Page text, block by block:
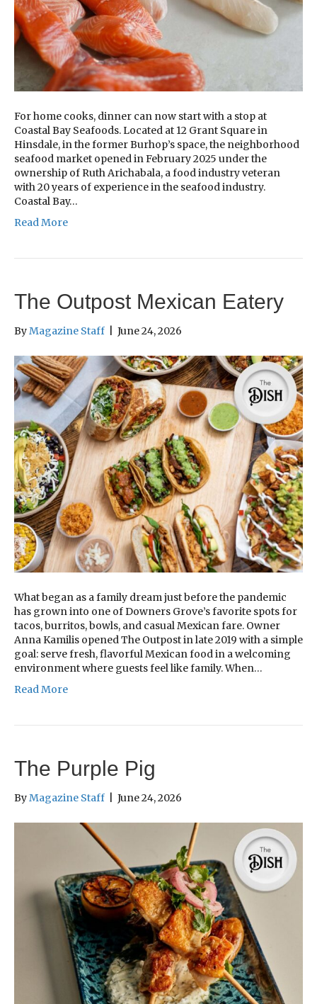
For home cooks, dinner can now start with a stop at
Coastal Bay Seafoods. Located at 12 Grant Square in
Hinsdale, in the former Burhop’s space, the neighborhood
seafood market opened in February 2025 under the
ownership of Ruth Arichabala, a food industry veteran
with 20 years of experience in the seafood industry.
Coastal Bay…
Read More
The Outpost Mexican Eatery
ByMagazine Staff June 24, 2026
What began as a family dream just before the pandemic
has grown into one of Downers Grove’s favorite spots for
tacos, burritos, bowls, and casual Mexican fare. Owner
Anna Kamilis opened The Outpost in late 2019 with a simple
goal: serve fresh, flavorful Mexican food in a welcoming
environment where guests feel like family. When…
Read More
The Purple Pig
ByMagazine Staff June 24, 2026